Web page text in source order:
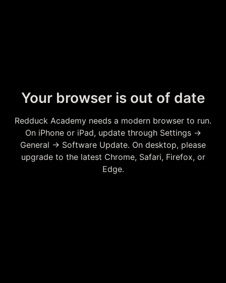
Your browser is out of date
Redduck Academy needs a modern browser to run.
On iPhone or iPad, update through Settings →
General → Software Update. On desktop, please
upgrade to the latest Chrome, Safari, Firefox, or
Edge.